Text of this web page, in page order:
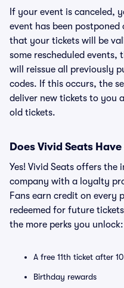
If your event is canceled,
event has been postponed
that your tickets will be
some rescheduled
will reissue all previously
codes. If this occurs, the
deliver new tickets to you
old tickets.
Does Vivid Seats
Yes! Vivid Seats offers the
company with a loyalty
Fans earn credit on every
redeemed for future
the more perks you unlock:
A free 11th ticket after
Birthday rewards